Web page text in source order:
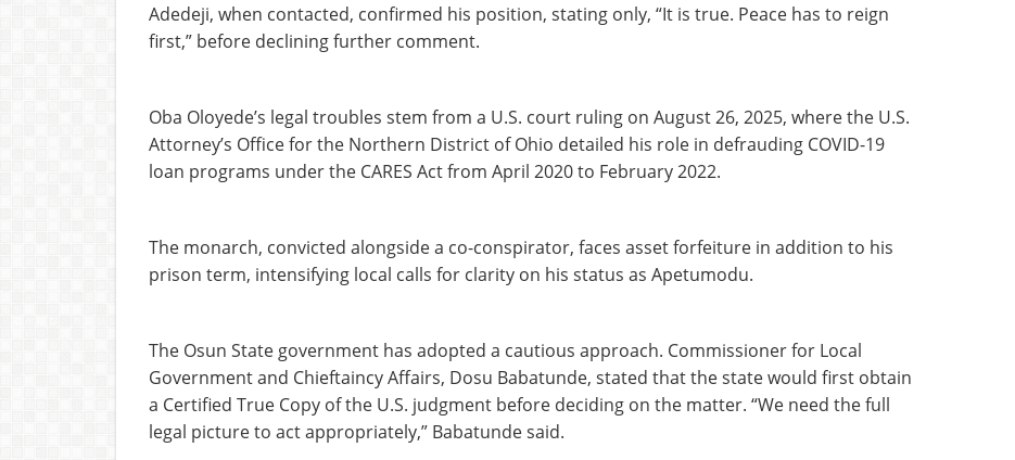
Adedeji, when contacted, confirmed his position, stating only, “It is true. Peace has to reign
first,” before declining further comment.
Oba Oloyede’s legal troubles stem from a U.S. court ruling on August 26, 2025, where the U.S.
Attorney’s Office for the Northern District of Ohio detailed his role in defrauding COVID-19
loan programs under the CARES Act from April 2020 to February 2022.
The monarch, convicted alongside a co-conspirator, faces asset forfeiture in addition to his
prison term, intensifying local calls for clarity on his status as Apetumodu.
The Osun State government has adopted a cautious approach. Commissioner for Local
Government and Chieftaincy Affairs, Dosu Babatunde, stated that the state would first obtain
a Certified True Copy of the U.S. judgment before deciding on the matter. “We need the full
legal picture to act appropriately,” Babatunde said.